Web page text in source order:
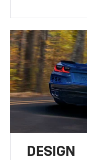
DESIGN